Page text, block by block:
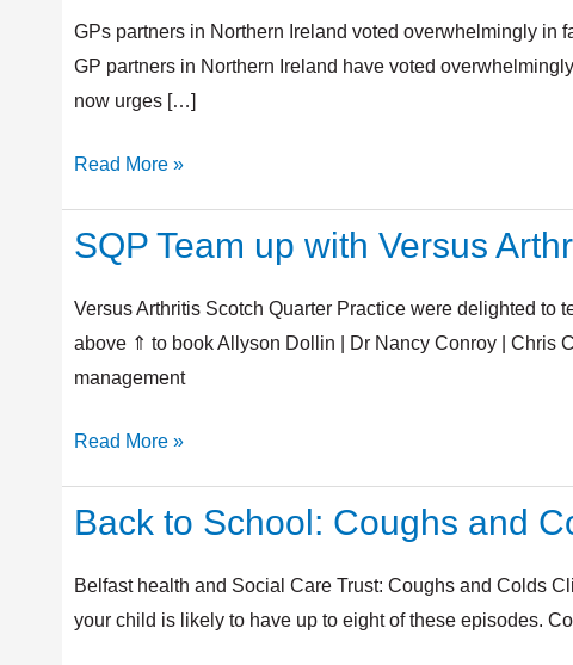
GPs partners in Northern Ireland voted overwhelmingly in
GP partners in Northern Ireland have voted
now urges […]
GP
Contract
2025/26
Read More »
SQP Team up with Versus
Versus Arthritis Scotch Quarter Practice were delighted to
above ⇑ to book Allyson Dollin | Dr Nancy Conroy | Chris
management
SQP
up
with
Versus
Read More »
Back to School: Coughs and
Belfast health and Social Care Trust: Coughs and Colds
your child is likely to have up to eight of these episodes.
Back
School:
Coughs